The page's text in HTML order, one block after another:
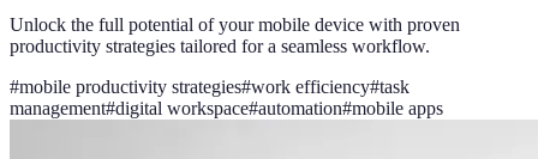
Unlock the full potential of your mobile device with proven
productivity strategies tailored for a seamless workflow.
#mobile productivity strategies#work efficiency#task
management#digital workspace#automation#mobile apps